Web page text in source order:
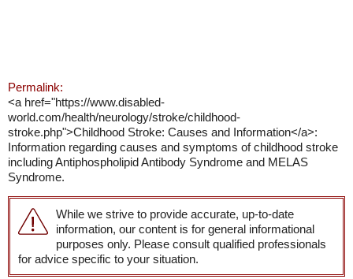
Permalink:
<a href="https://www.disabled-
world.com/health/neurology/stroke/childhood-
stroke.php">Childhood Stroke: Causes and Information</a>:
Information regarding causes and symptoms of childhood stroke
including Antiphospholipid Antibody Syndrome and MELAS
Syndrome.
While we strive to provide accurate, up-to-date
information, our content is for general informational
purposes only. Please consult qualified professionals
for advice specific to your situation.